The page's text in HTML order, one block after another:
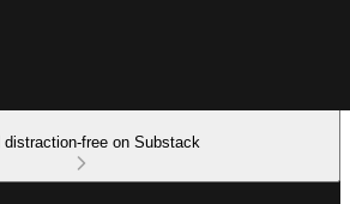
distraction-free on Substack